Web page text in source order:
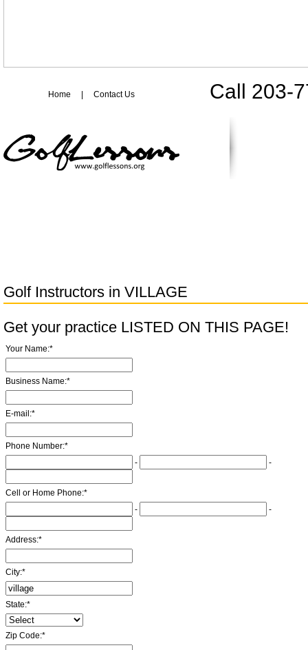
Call 203-
Home Contact Us
Golf Instructors in VILLAGE
Get your practice LISTED ON THIS PAGE!
Your Name:*
Business Name:*
E-mail:*
Phone Number:*
-
-
Cell or Home Phone:*
-
-
Address:*
City:*
State:*
Zip Code:*